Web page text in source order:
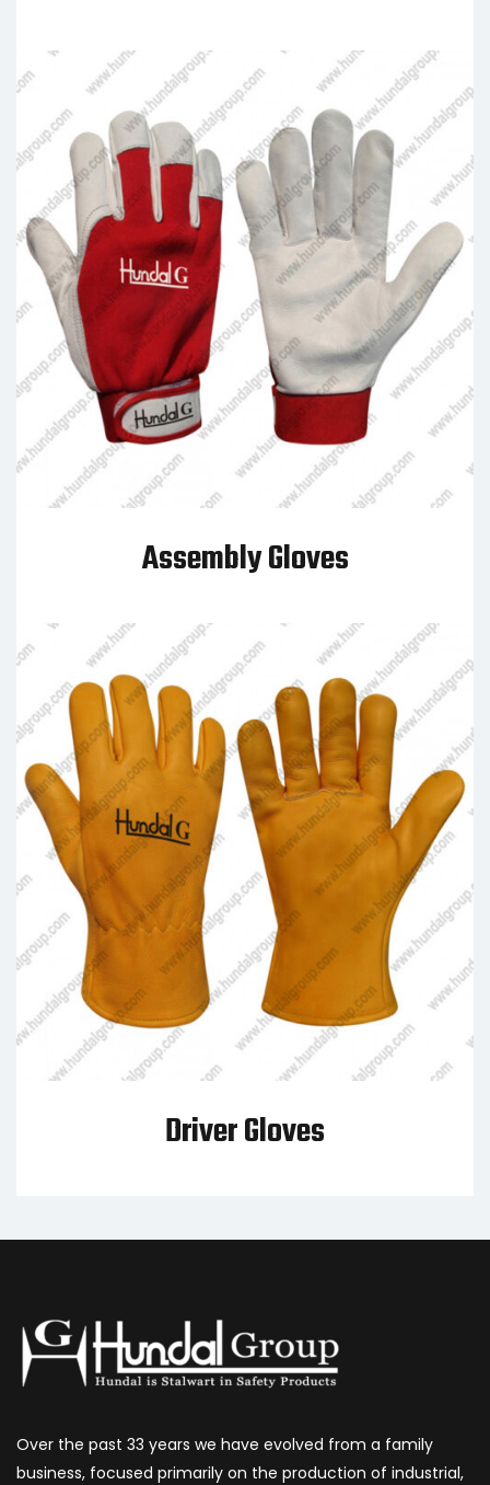
Assembly Gloves
Driver Gloves
Over the past 33 years we have evolved from a family
business, focused primarily on the production of industrial,